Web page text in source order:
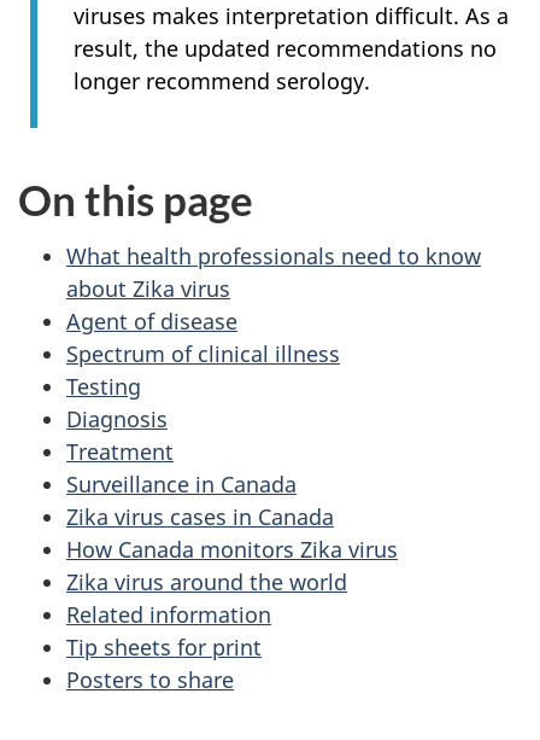
viruses makes interpretation difficult. As a
result, the updated recommendations no
longer recommend serology.
On this page
What health professionals need to know
about Zika virus
Agent of disease
Spectrum of clinical illness
Testing
Diagnosis
Treatment
Surveillance in Canada
Zika virus cases in Canada
How Canada monitors Zika virus
Zika virus around the world
Related information
Tip sheets for print
Posters to share